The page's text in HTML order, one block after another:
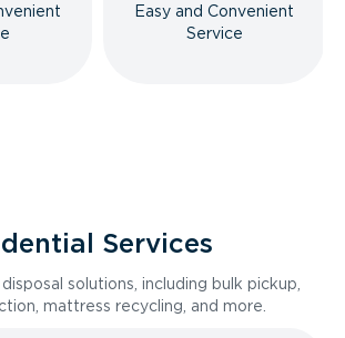
Easy and Convenient
Service
Services
solutions, including bulk pickup,
mattress recycling, and more.